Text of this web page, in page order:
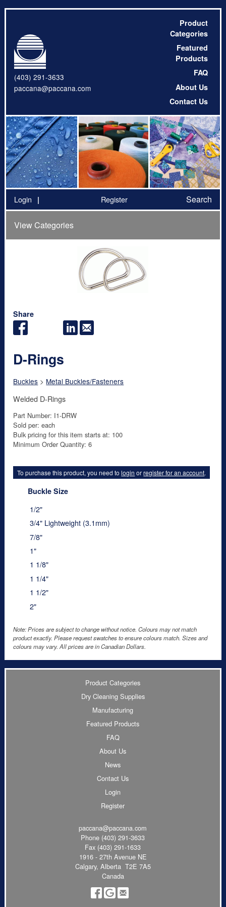
(403) 291-3633
paccana@paccana.com
Product
Categories
Featured
Products
FAQ
About Us
Contact Us
Login Register Search
View Categories
Share
D-Rings
Buckles > Metal Buckles/Fasteners
Welded D-Rings
Part Number: I1-DRW
Sold per: each
Bulk pricing for this item starts at: 100
Minimum Order Quantity: 6
To purchase this product, you need tologin orregister for an account.
Buckle Size
1/2"
3/4" Lightweight (3.1mm)
7/8"
1"
1 1/8"
1 1/4"
1 1/2"
2"
Note: Prices are subject to change without notice. Colours may not match
product exactly. Please request swatches to ensure colours match. Sizes and
colours may vary. All prices are in Canadian Dollars.
Product Categories
Dry Cleaning Supplies
Manufacturing
Featured Products
FAQ
About Us
News
Contact Us
Login
Register
paccana@paccana.com
Phone (403) 291-3633
Fax (403) 291-1633
1916 - 27th Avenue NE
Calgary, Alberta T2E 7A5
Canada